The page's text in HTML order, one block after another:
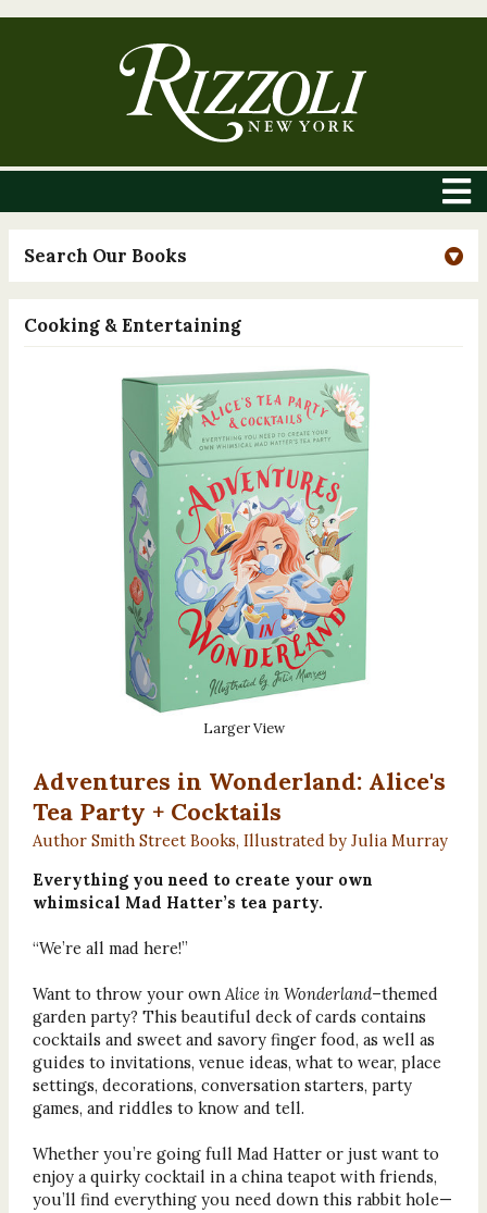
Search Our Books
Cooking & Entertaining
Larger View
Adventures in Wonderland: Alice's
Tea Party + Cocktails
Author Smith Street Books, Illustrated by Julia Murray
Everything you need to create your own
whimsical Mad Hatter’s tea party.
“We’re all mad here!”
Want to throw your own Alice in Wonderland–themed
garden party? This beautiful deck of cards contains
cocktails and sweet and savory finger food, as well as
guides to invitations, venue ideas, what to wear, place
settings, decorations, conversation starters, party
games, and riddles to know and tell.
Whether you’re going full Mad Hatter or just want to
enjoy a quirky cocktail in a china teapot with friends,
you’ll find everything you need down this rabbit hole—